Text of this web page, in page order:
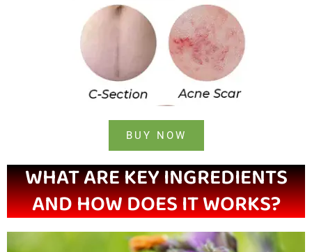
BUY NOW
WHAT ARE KEY INGREDIENTS
AND HOW DOES IT WORKS?